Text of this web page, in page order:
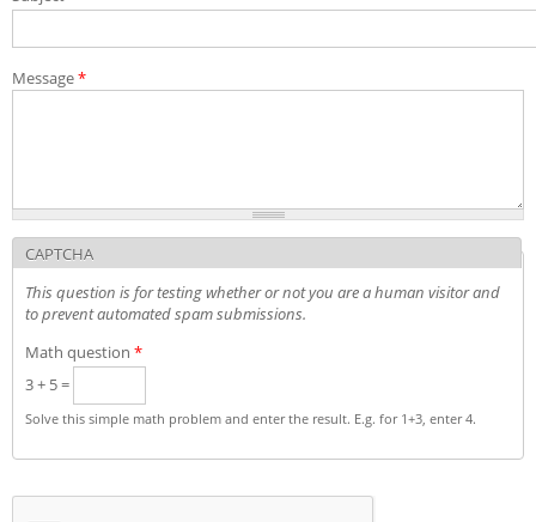
Message*
CAPTCHA
This question is for testing whether or not you are a human visitor and
to prevent automated spam submissions.
Math question *
3 + 5 =
Solve this simple math problem and enter the result. E.g. for 1+3, enter 4.